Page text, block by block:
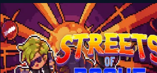
RoboCop: Rogue City